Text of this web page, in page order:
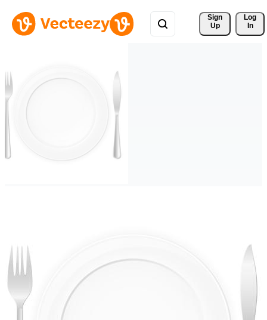
Sign
Up
Log
In